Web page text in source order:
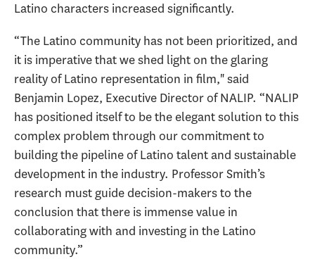
Latino characters increased significantly.
“The Latino community has not been prioritized, and
it is imperative that we shed light on the glaring
reality of Latino representation in film," said
Benjamin Lopez, Executive Director of NALIP. “NALIP
has positioned itself to be the elegant solution to this
complex problem through our commitment to
building the pipeline of Latino talent and sustainable
development in the industry. Professor Smith’s
research must guide decision-makers to the
conclusion that there is immense value in
collaborating with and investing in the Latino
community.”